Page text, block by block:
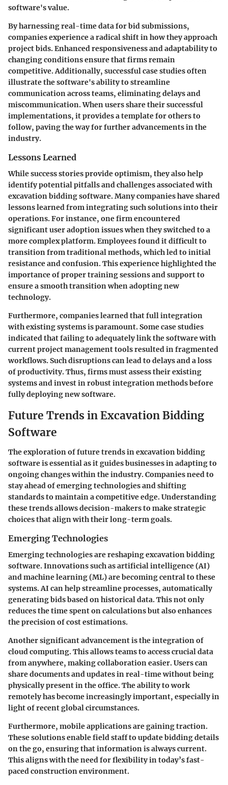
software's value.
By harnessing real-time data for bid submissions,
companies experience a radical shift in how they approach
project bids. Enhanced responsiveness and adaptability to
changing conditions ensure that firms remain
competitive. Additionally, successful case studies often
illustrate the software's ability to streamline
communication across teams, eliminating delays and
miscommunication. When users share their successful
implementations, it provides a template for others to
follow, paving the way for further advancements in the
industry.
Lessons Learned
While success stories provide optimism, they also help
identify potential pitfalls and challenges associated with
excavation bidding software. Many companies have shared
lessons learned from integrating such solutions into their
operations. For instance, one firm encountered
significant user adoption issues when they switched to a
more complex platform. Employees found it difficult to
transition from traditional methods, which led to initial
resistance and confusion. This experience highlighted the
importance of proper training sessions and support to
ensure a smooth transition when adopting new
technology.
Furthermore, companies learned that full integration
with existing systems is paramount. Some case studies
indicated that failing to adequately link the software with
current project management tools resulted in fragmented
workflows. Such disruptions can lead to delays and a loss
of productivity. Thus, firms must assess their existing
systems and invest in robust integration methods before
fully deploying new software.
Future Trends in Excavation Bidding
Software
The exploration of future trends in excavation bidding
software is essential as it guides businesses in adapting to
ongoing changes within the industry. Companies need to
stay ahead of emerging technologies and shifting
standards to maintain a competitive edge. Understanding
these trends allows decision-makers to make strategic
choices that align with their long-term goals.
Emerging Technologies
Emerging technologies are reshaping excavation bidding
software. Innovations such as artificial intelligence (AI)
and machine learning (ML) are becoming central to these
systems. AI can help streamline processes, automatically
generating bids based on historical data. This not only
reduces the time spent on calculations but also enhances
the precision of cost estimations.
Another significant advancement is the integration of
cloud computing. This allows teams to access crucial data
from anywhere, making collaboration easier. Users can
share documents and updates in real-time without being
physically present in the office. The ability to work
remotely has become increasingly important, especially in
light of recent global circumstances.
Furthermore, mobile applications are gaining traction.
These solutions enable field staff to update bidding details
on the go, ensuring that information is always current.
This aligns with the need for flexibility in today’s fast-
paced construction environment.